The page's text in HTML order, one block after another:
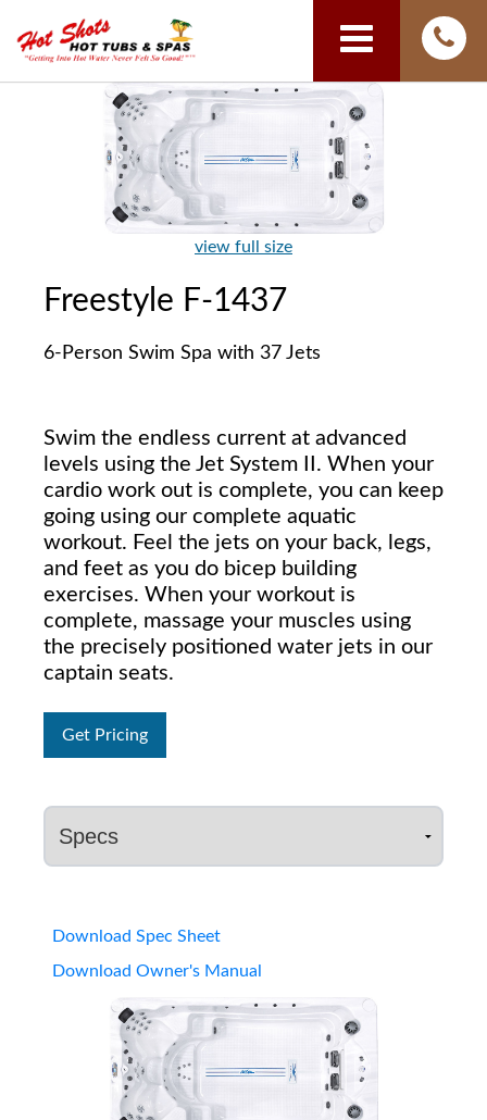
view full size
Freestyle F-1437
6-Person Swim Spa with 37 Jets
Swim the endless current at advanced
levels using the Jet System II. When your
cardio work out is complete, you can keep
going using our complete aquatic
workout. Feel the jets on your back, legs,
and feet as you do bicep building
exercises. When your workout is
complete, massage your muscles using
the precisely positioned water jets in our
captain seats.
Get Pricing
Download Spec Sheet
Download Owner's Manual